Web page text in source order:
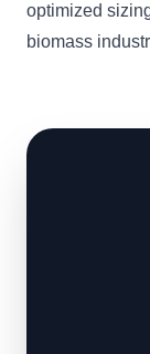
optimized
biomass